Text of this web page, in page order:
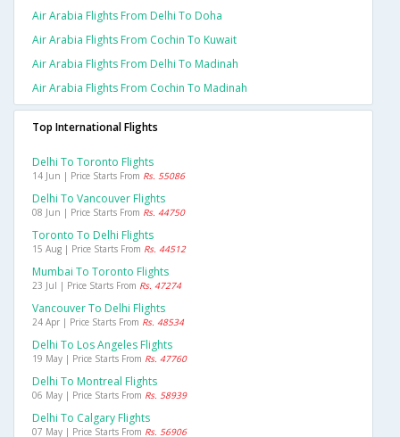
Air Arabia Flights From Delhi To Doha
Air Arabia Flights From Cochin To Kuwait
Air Arabia Flights From Delhi To Madinah
Air Arabia Flights From Cochin To Madinah
Top International Flights
Delhi To Toronto Flights
14 Jun | Price Starts From Rs. 55086
Delhi To Vancouver Flights
08 Jun | Price Starts From Rs. 44750
Toronto To Delhi Flights
15 Aug | Price Starts From Rs. 44512
Mumbai To Toronto Flights
23 Jul | Price Starts From Rs. 47274
Vancouver To Delhi Flights
24 Apr | Price Starts From Rs. 48534
Delhi To Los Angeles Flights
19 May | Price Starts From Rs. 47760
Delhi To Montreal Flights
06 May | Price Starts From Rs. 58939
Delhi To Calgary Flights
07 May | Price Starts From Rs. 56906